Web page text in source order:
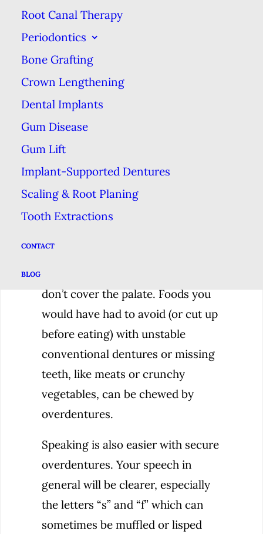
Root Canal Therapy
Periodontics
Bone Grafting
Crown Lengthening
Dental Implants
Gum Disease
Gum Lift
Implant-Supported Dentures
Scaling & Root Planing
Tooth Extractions
CONTACT
BLOG
implants that have been placed in
your jawbone. Because they clip
onto a solid foundation in the form
of dental implants, overdentures
are more stable.
One of the biggest benefit of
overdentures is a better eating
experience and better nutrition.
Conventional dentures can affect
your ability to taste by covering
where some of your taste buds are
don’t cover the palate. Foods you
would have had to avoid (or cut up
before eating) with unstable
conventional dentures or missing
teeth, like meats or crunchy
vegetables, can be chewed by
overdentures.
Speaking is also easier with secure
overdentures. Your speech in
general will be clearer, especially
the letters “s” and “f” which can
sometimes be muffled or lisped